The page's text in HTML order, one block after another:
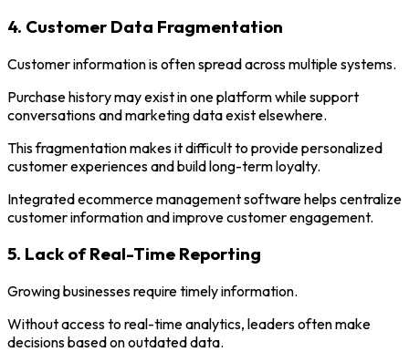
4. Customer Data Fragmentation
Customer information is often spread across multiple systems.
Purchase history may exist in one platform while support
conversations and marketing data exist elsewhere.
This fragmentation makes it difficult to provide personalized
customer experiences and build long-term loyalty.
Integrated ecommerce management software helps centralize
customer information and improve customer engagement.
5. Lack of Real-Time Reporting
Growing businesses require timely information.
Without access to real-time analytics, leaders often make
decisions based on outdated data.